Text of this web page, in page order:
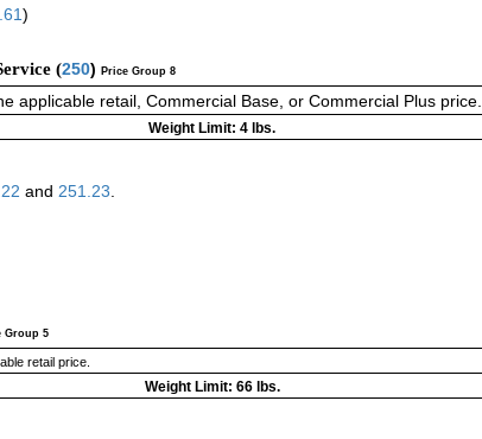
)
(250) Price Group 8
applicable retail, Commercial Base, or Commercial Plus price.
Weight Limit: 4 lbs.
and 251.23.
Group 5
retail price.
Weight Limit: 66 lbs.